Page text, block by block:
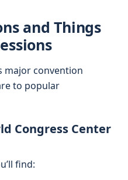
and Things
major convention
to popular
Congress Center
find: